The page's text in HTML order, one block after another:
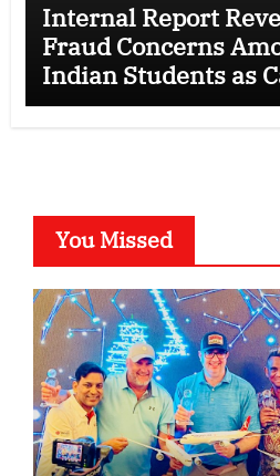
Internal Report
Fraud Concerns
Indian Students as
Tightens
You Missed